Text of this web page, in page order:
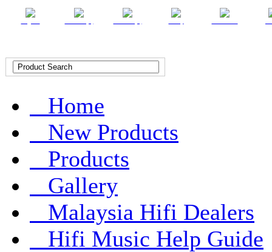
Home
New Products
Products
Gallery
Malaysia Hifi Dealers
Hifi Music Help Guide